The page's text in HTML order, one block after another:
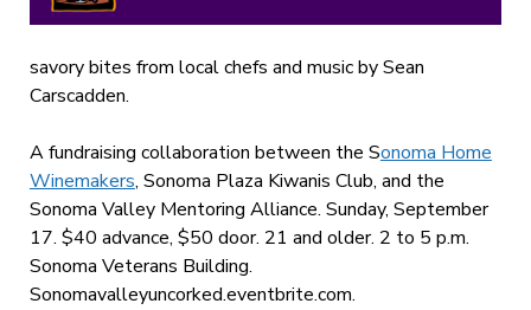
savory bites from local chefs and music by Sean
Carscadden.
A fundraising collaboration between the Sonoma Home
Winemakers, Sonoma Plaza Kiwanis Club, and the
Sonoma Valley Mentoring Alliance. Sunday, September
17. $40 advance, $50 door. 21 and older. 2 to 5 p.m.
Sonoma Veterans Building.
Sonomavalleyuncorked.eventbrite.com.